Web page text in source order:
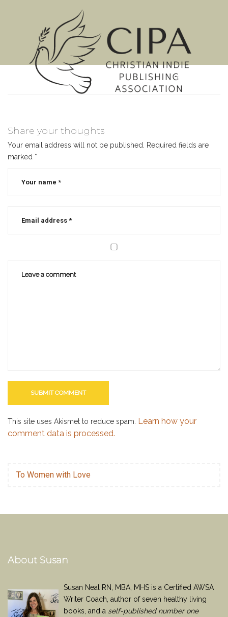
MENU
Share your thoughts
Your email address will not be published.
Required fields are
marked *
This site uses Akismet to reduce spam. Learn how your
comment data is processed.
To Women with Love
About Susan
Susan Neal RN, MBA, MHS is a Certified AWSA
Writer Coach, author of seven healthy living
books, and a self-published number one